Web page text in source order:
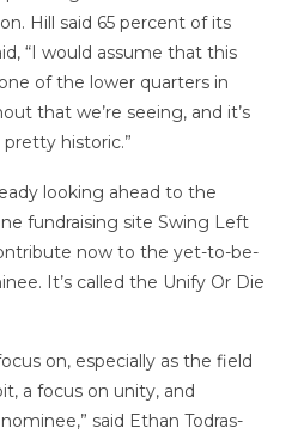
Hill said 65 percent of its
“I would assume that this
of the lower quarters in
that we’re seeing, and it’s
historic.”
looking ahead to the
fundraising site Swing Left
now to the yet-to-be-
It’s called the Unify Or Die
on, especially as the field
a focus on unity, and
said Ethan Todras-